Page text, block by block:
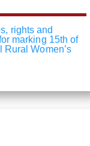
rights and
marking 15th of
Rural Women’s